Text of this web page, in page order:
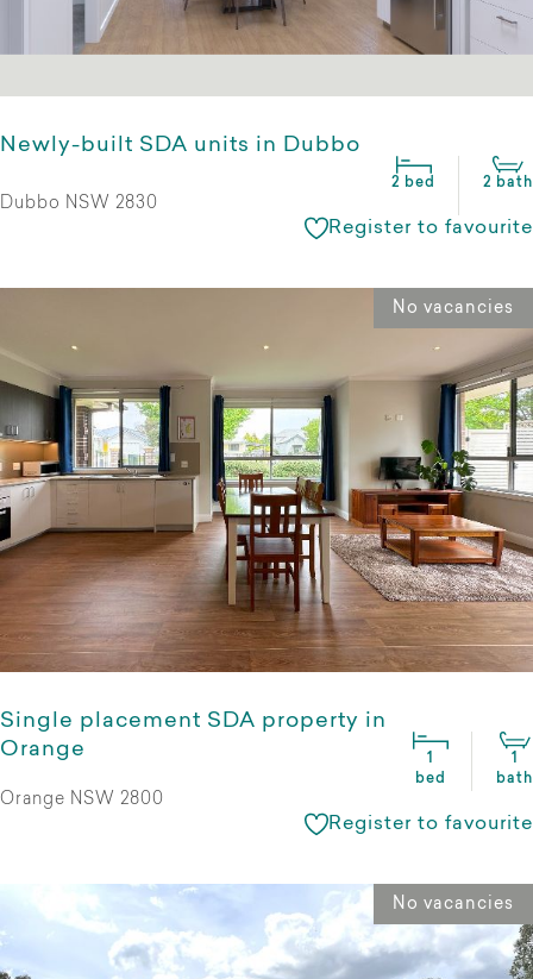
Newly-built SDA units in Dubbo
2 bed 2 bath
Dubbo NSW 2830
Register to favourite
No vacancies
Single placement SDA property in
Orange
1
bed
1
bath
Orange NSW 2800
Register to favourite
No vacancies